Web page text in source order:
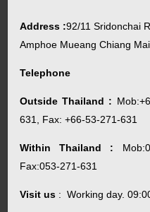
Address :92/11 Sridonchai
Amphoe Mueang Chiang
Telephone
Outside Thailand :
631, Fax: +66-53-271-631
Within Thailand :
Fax:053-271-631
Visit us: Working day.